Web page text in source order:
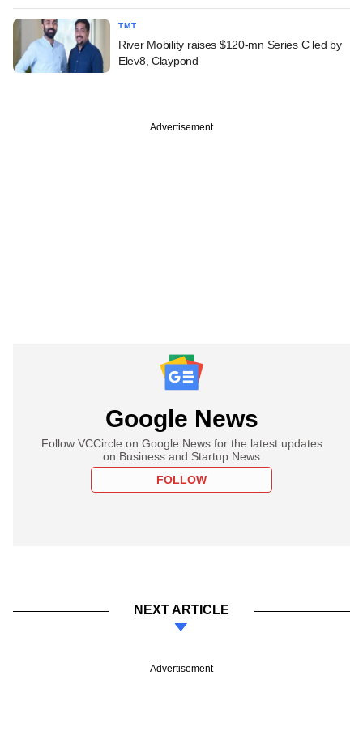
TMT
River Mobility raises $120-mn Series C led by
Elev8, Claypond
Advertisement
Google News
Follow VCCircle on Google News for the latest updates
on Business and Startup News
FOLLOW
NEXT ARTICLE
Advertisement